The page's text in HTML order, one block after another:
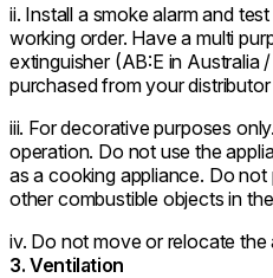
ii. Install a smoke alarm and
working order. Have a multi
extinguisher (AB:E in Australia
purchased from your
iii. For decorative purposes
operation. Do not use the
as a cooking appliance. Do
other combustible objects in
iv. Do not move or relocate the
3. Ventilation